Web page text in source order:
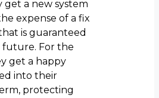
get a new system
expense of a fix
is guaranteed
For the
get a happy
into their
protecting